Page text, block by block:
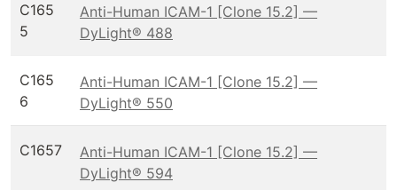
C165
5
Anti-Human ICAM-1 [Clone 15.2] —
DyLight® 488
C165
6
Anti-Human ICAM-1 [Clone 15.2] —
DyLight® 550
C1657
Anti-Human ICAM-1 [Clone 15.2] —
DyLight® 594